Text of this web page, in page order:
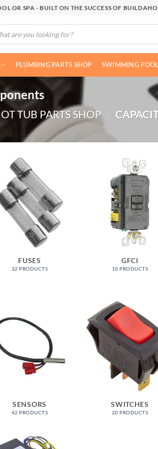
OR SPA - BUILT ON THE SUCCESS OF
PLUMBING PARTS SHOP SWIMMING
TUB PARTS SHOP /
FUSES
32 PRODUCTS
GFCI
10 PRODUCTS
SENSORS
42 PRODUCTS
SWITCHES
20 PRODUCTS